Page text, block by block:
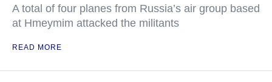
A total of four planes from Russia’s air group based
at Hmeymim attacked the militants
READ MORE